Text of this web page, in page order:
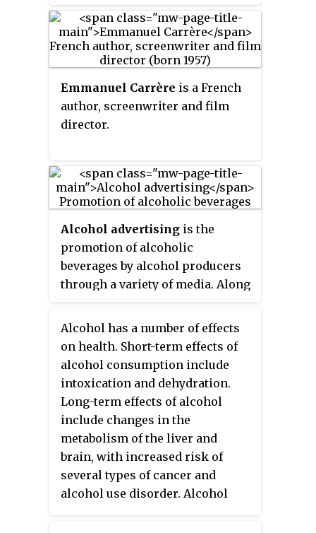
spirits, among other practices.
Many countries have developed
their own regional cultures
based on unique traditions
around the fermentation and
consumption of alcohol, which
may also be known as a
drink.
Emmanuel Carrère is a French
author, screenwriter and film
director.
Alcohol advertising is the
promotion of alcoholic
beverages by alcohol producers
through a variety of media. Along
alcohol advertising is one of the
most highly regulated forms of
marketing. Some or all forms of
alcohol advertising are banned in
some countries.
Alcohol has a number of effects
on health. Short-term effects of
alcohol consumption include
intoxication and dehydration.
Long-term effects of alcohol
include changes in the
metabolism of the liver and
brain, with increased risk of
several types of cancer and
alcohol use disorder. Alcohol